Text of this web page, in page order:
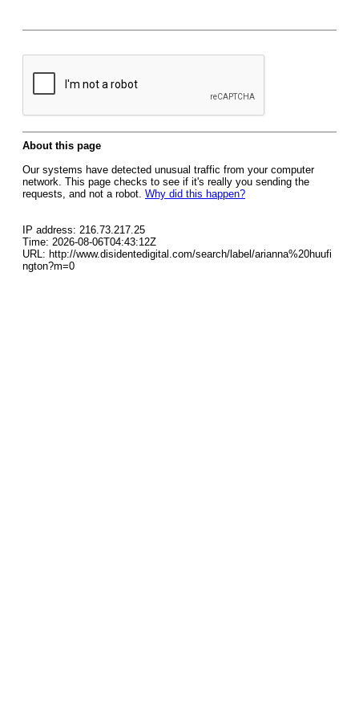
About this page
Our systems have detected unusual traffic from your computer
network. This page checks to see if it's really you sending the
requests, and not a robot. Why did this happen?
IP address: 216.73.217.25
Time: 2026-08-06T04:43:12Z
URL: http://www.disidentedigital.com/search/label/arianna%20huufi
ngton?m=0